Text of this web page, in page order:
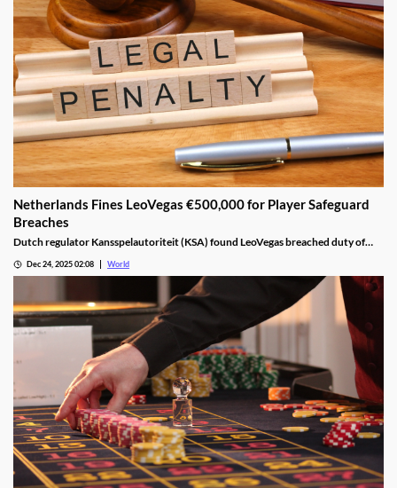
Netherlands Fines LeoVegas €500,000 for Player Safeguard
Breaches
Dutch regulator Kansspelautoriteit (KSA) found LeoVegas breached duty of
Dec 24, 2025 02:08 World